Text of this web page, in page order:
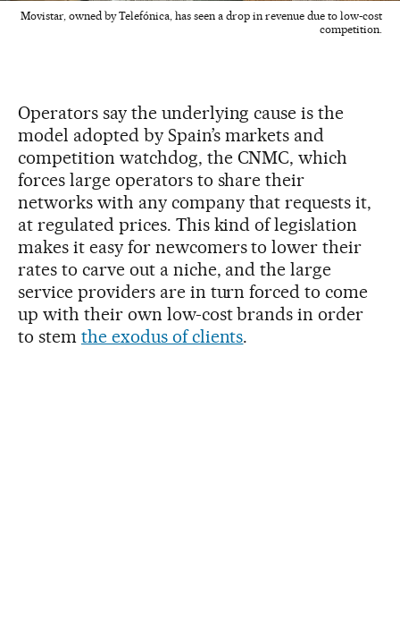
Movistar, owned by Telefónica, has seen a drop in revenue due to low-cost
competition.
Operators say the underlying cause is the
model adopted by Spain’s markets and
competition watchdog, the CNMC, which
forces large operators to share their
networks with any company that requests it,
at regulated prices. This kind of legislation
makes it easy for newcomers to lower their
rates to carve out a niche, and the large
service providers are in turn forced to come
up with their own low-cost brands in order
to stem the exodus of clients.